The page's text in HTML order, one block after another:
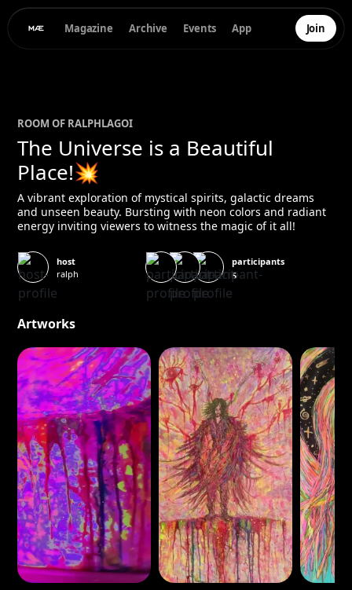
Magazine Archive Events App Join
ROOM OF RALPHLAGOI
The Universe is a Beautiful
Place!💥
A vibrant exploration of mystical spirits, galactic dreams
and unseen beauty. Bursting with neon colors and radiant
energy inviting viewers to witness the magic of it all!
host
ralph
participants
5
Artworks